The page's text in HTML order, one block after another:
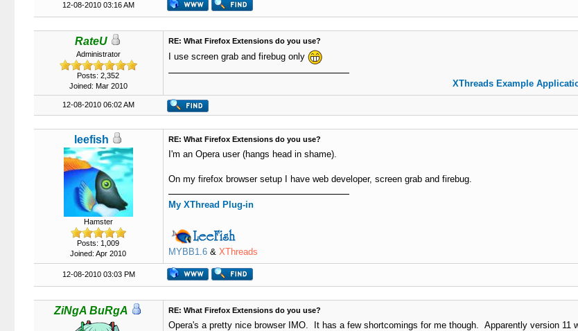
12-08-2010 03:16 AM
RateU
Administrator
Posts: 2,352
Joined: Mar 2010
RE: What Firefox Extensions do you use?
I use screen grab and firebug only
XThreads Example
12-08-2010 06:02 AM
leefish
Hamster
Posts: 1,009
Joined: Apr 2010
RE: What Firefox Extensions do you use?
I'm an Opera user (hangs head in shame).
On my firefox browser setup I have web developer, screen grab and firebug.
My XThread Plug-in
MYBB1.6& XThreads
12-08-2010 03:03 PM
ZiNgA BuRgA RE: What Firefox Extensions do you use?
Opera's a pretty nice browser IMO. It has a few shortcomings for me though. Apparently version